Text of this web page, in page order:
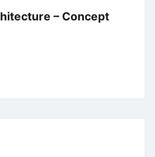
– Concept